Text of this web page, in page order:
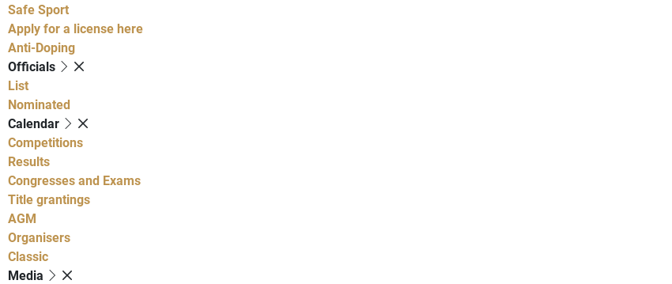
Safe Sport
Apply for a license here
Anti-Doping
Officials
List
Nominated
Calendar
Competitions
Results
Congresses and Exams
Title grantings
AGM
Organisers
Classic
Media